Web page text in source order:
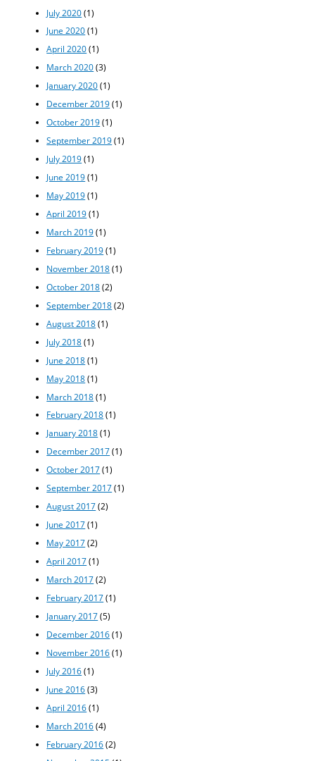
July 2020(1)
June 2020(1)
April 2020(1)
March 2020(3)
January 2020(1)
December 2019(1)
October 2019(1)
September 2019(1)
July 2019(1)
June 2019(1)
May 2019(1)
April 2019(1)
March 2019(1)
February 2019(1)
November 2018(1)
October 2018(2)
September 2018(2)
August 2018(1)
July 2018(1)
June 2018(1)
May 2018(1)
March 2018(1)
February 2018(1)
January 2018(1)
December 2017(1)
October 2017(1)
September 2017(1)
August 2017(2)
June 2017(1)
May 2017(2)
April 2017(1)
March 2017(2)
February 2017(1)
January 2017(5)
December 2016(1)
November 2016(1)
July 2016(1)
June 2016(3)
April 2016(1)
March 2016(4)
February 2016(2)